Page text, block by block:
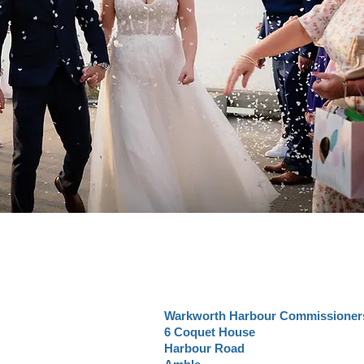
Warkworth Harbour
6 Coquet House
Harbour Road